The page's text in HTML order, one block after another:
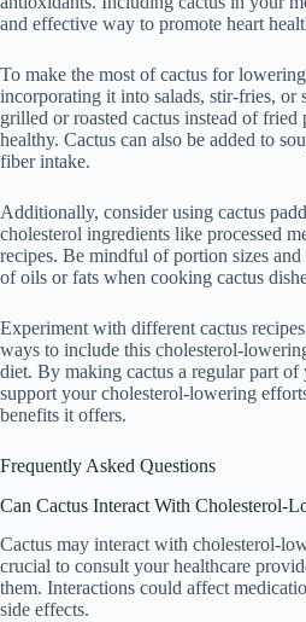
and effective way to promote heart
To make the most of cactus for
incorporating it into salads, stir-fries, or
grilled or roasted cactus instead of fried
healthy. Cactus can also be added to
fiber intake.
Additionally, consider using cactus
cholesterol ingredients like processed
recipes. Be mindful of portion sizes and
of oils or fats when cooking cactus
Experiment with different cactus
ways to include this cholesterol-
diet. By making cactus a regular part of
support your cholesterol-lowering
benefits it offers.
Frequently Asked Questions
Can Cactus Interact With Cholesterol-
Cactus may interact with cholesterol-
crucial to consult your healthcare
them. Interactions could affect
side effects.